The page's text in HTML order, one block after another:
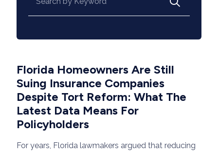
Florida Homeowners Are Still
Suing Insurance Companies
Despite Tort Reform: What The
Latest Data Means For
Policyholders
For years, Florida lawmakers argued that reducing